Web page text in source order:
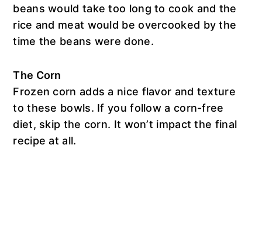
beans would take too long to cook and the
rice and meat would be overcooked by the
time the beans were done.
The Corn
Frozen corn adds a nice flavor and texture
to these bowls. If you follow a corn-free
diet, skip the corn. It won’t impact the final
recipe at all.